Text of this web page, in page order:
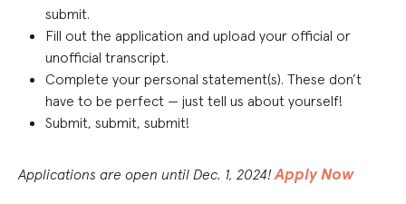
submit.
Fill out the application and upload your official or
unofficial transcript.
Complete your personal statement(s). These don’t
have to be perfect — just tell us about yourself!
Submit, submit, submit!
Applications are open until Dec. 1, 2024!Apply Now